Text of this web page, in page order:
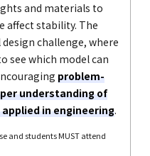
and materials to
affect stability. The
challenge, where
see which model can
problem-
understanding of
in engineering.
and students MUST attend